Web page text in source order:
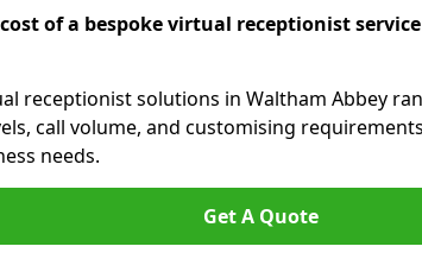
of a bespoke virtual receptionist service
receptionist solutions in Waltham Abbey
call volume, and customising
needs.
Get A Quote